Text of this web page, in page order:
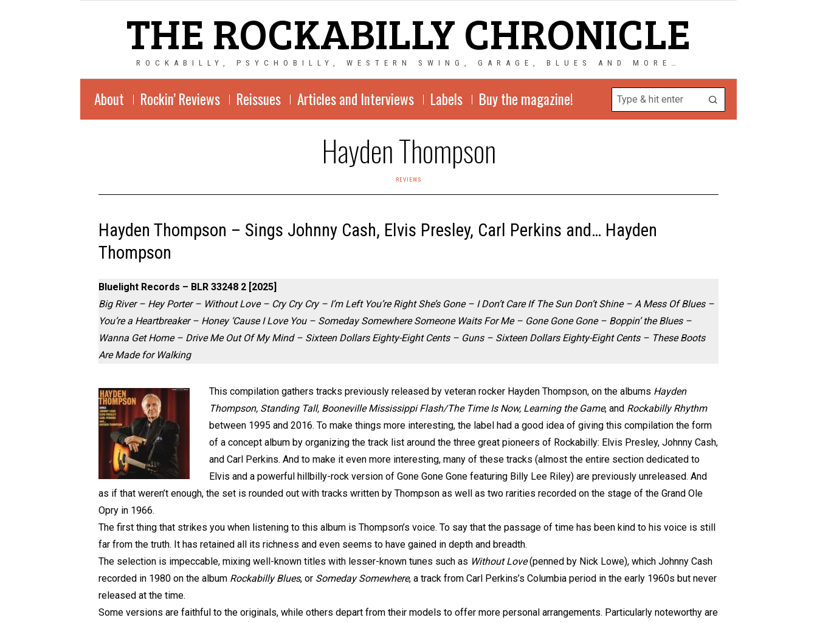
THE ROCKABILLY CHRONICLE
ROCKABILLY, PSYCHOBILLY, WESTERN SWING, GARAGE, BLUES AND MORE…
About Rockin’ Reviews Reissues Articles and Interviews Labels Buy the magazine!
Hayden Thompson
REVIEWS
Hayden Thompson – Sings Johnny Cash, Elvis Presley, Carl Perkins and… Hayden
Thompson
Bluelight Records – BLR 33248 2 [2025]
Big River – Hey Porter – Without Love – Cry Cry Cry – I’m Left You’re Right She’s Gone – I Don’t Care If The Sun Don’t Shine – A Mess Of Blues –
You’re a Heartbreaker – Honey ‘Cause I Love You – Someday Somewhere Someone Waits For Me – Gone Gone Gone – Boppin’ the Blues –
Wanna Get Home – Drive Me Out Of My Mind – Sixteen Dollars Eighty-Eight Cents – Guns – Sixteen Dollars Eighty-Eight Cents – These Boots
Are Made for Walking
This compilation gathers tracks previously released by veteran rocker Hayden Thompson, on the albums Hayden
Thompson, Standing Tall, Booneville Mississippi Flash/The Time Is Now, Learning the Game, and Rockabilly Rhythm
between 1995 and 2016. To make things more interesting, the label had a good idea of ​​giving this compilation the form
of a concept album by organizing the track list around the three great pioneers of Rockabilly: Elvis Presley, Johnny Cash,
and Carl Perkins. And to make it even more interesting, many of these tracks (almost the entire section dedicated to
Elvis and a powerful hillbilly-rock version of Gone Gone Gone featuring Billy Lee Riley) are previously unreleased. And
as if that weren’t enough, the set is rounded out with tracks written by Thompson as well as two rarities recorded on the stage of the Grand Ole
Opry in 1966.
The first thing that strikes you when listening to this album is Thompson’s voice. To say that the passage of time has been kind to his voice is still
far from the truth. It has retained all its richness and even seems to have gained in depth and breadth.
The selection is impeccable, mixing well-known titles with lesser-known tunes such as Without Love(penned by Nick Lowe), which Johnny Cash
recorded in 1980 on the album Rockabilly Blues, or Someday Somewhere, a track from Carl Perkins’s Columbia period in the early 1960s but never
released at the time.
Some versions are faithful to the originals, while others depart from their models to offer more personal arrangements. Particularly noteworthy are